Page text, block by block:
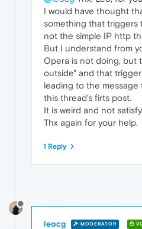
I would have thought
something that triggers
not the simple IP http
But I understand from
Opera is not doing, but
outside" and that
leading to the
this thread's firts post.
It is weird and not
Thx again for your help.
1 Reply
leocg MODERATOR